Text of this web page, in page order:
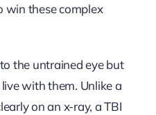
win these complex
the untrained eye but
with them. Unlike a
on an x-ray, a TBI